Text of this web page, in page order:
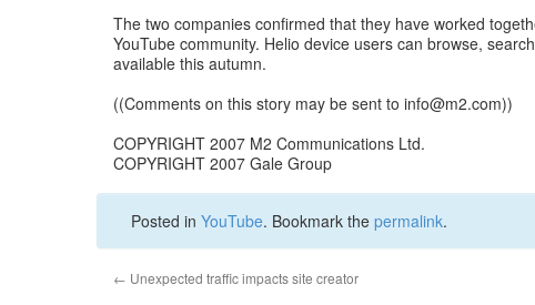
The two companies confirmed that they have worked
YouTube community. Helio device users can browse,
available this autumn.
((Comments on this story may be sent to info@m2.com))
COPYRIGHT 2007 M2 Communications Ltd.
COPYRIGHT 2007 Gale Group
Posted in YouTube. Bookmark the permalink.
← Unexpected traffic impacts site creator